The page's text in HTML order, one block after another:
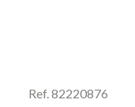
Ref. 82220876